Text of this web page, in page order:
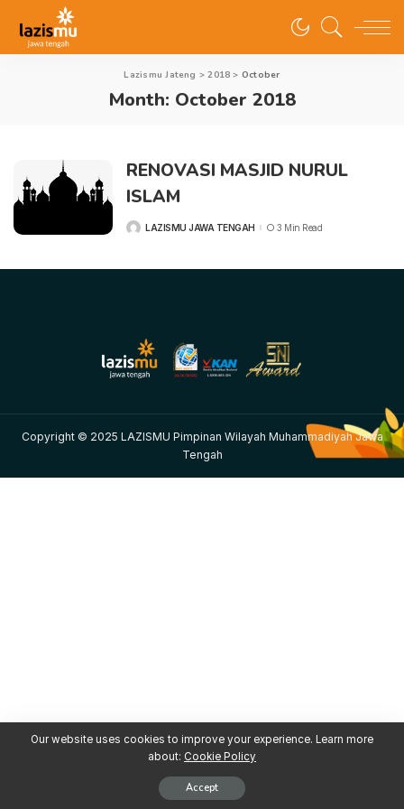
Lazismu Jateng >2018 > October
Month: October 2018
RENOVASI MASJID NURUL
ISLAM
POSTEDLAZISMU JAWA TENGAH 3 Min Read
Copyright © 2025 LAZISMU Pimpinan Wilayah Muhammadiyah Jawa
Tengah
Our website uses cookies to improve your experience. Learn more
about: Cookie Policy
Accept